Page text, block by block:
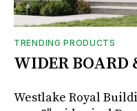
TRENDING PRODUCTS
WIDER BOARD
Westlake Royal